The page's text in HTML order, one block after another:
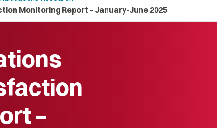
Monitoring Report – January-June 2025
–